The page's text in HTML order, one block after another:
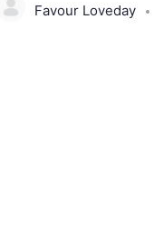
Favour Loveday